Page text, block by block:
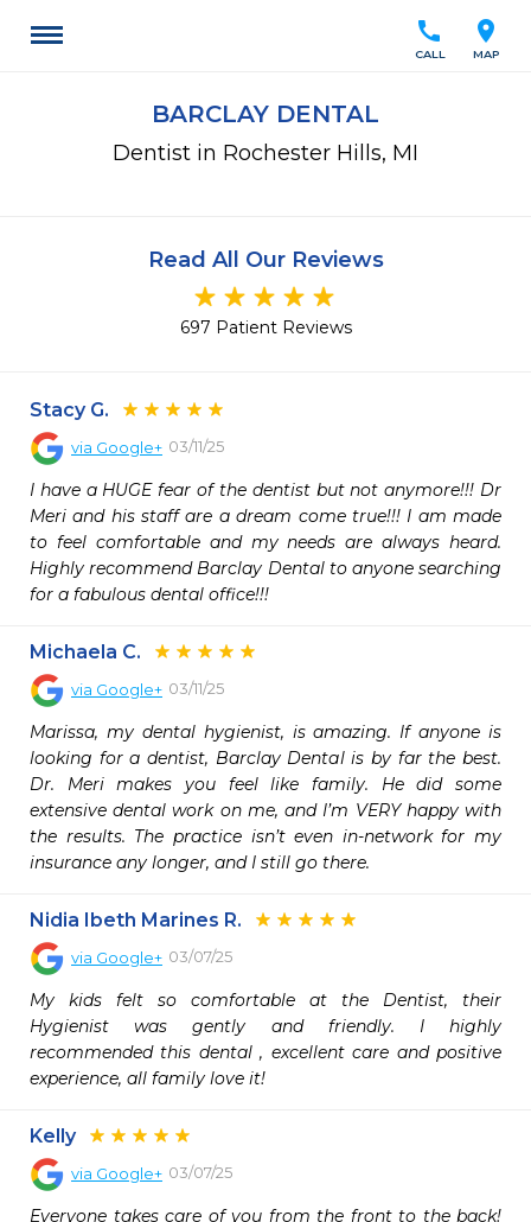
location_on
MAP
call
CALL
BARCLAY DENTAL
Dentist in Rochester Hills, MI
Read All Our Reviews
697 Patient Reviews
Stacy G.
via Google+ 03/11/25
I have a HUGE fear of the dentist but not anymore!!! Dr
Meri and his staff are a dream come true!!! I am made
to feel comfortable and my needs are always heard.
Highly recommend Barclay Dental to anyone searching
for a fabulous dental office!!!
Michaela C.
via Google+ 03/11/25
Marissa, my dental hygienist, is amazing. If anyone is
looking for a dentist, Barclay Dental is by far the best.
Dr. Meri makes you feel like family. He did some
extensive dental work on me, and I’m VERY happy with
the results. The practice isn’t even in-network for my
insurance any longer, and I still go there.
Nidia Ibeth Marines R.
via Google+ 03/07/25
My kids felt so comfortable at the Dentist, their
Hygienist was gently and friendly. I highly
recommended this dental , excellent care and positive
experience, all family love it!
Kelly
via Google+ 03/07/25
Everyone takes care of you from the front to the back!